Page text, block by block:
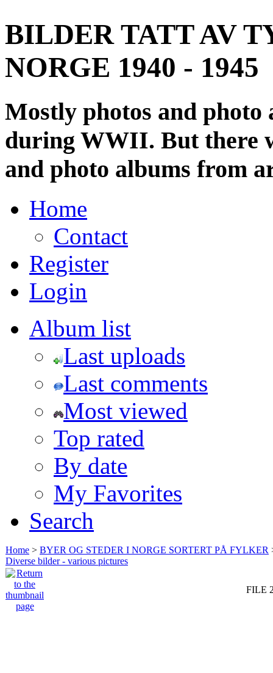
BILDER TATT AV
NORGE 1940 - 1945
Mostly photos and
during WWII. But there
and photo albums from
Home
Contact
Register
Login
Album list
Last uploads
Last comments
Most viewed
Top rated
By date
My Favorites
Search
Home > BYER OG STEDER I NORGE SORTERT PÅ FYLKER
Diverse bilder - various pictures
FILE